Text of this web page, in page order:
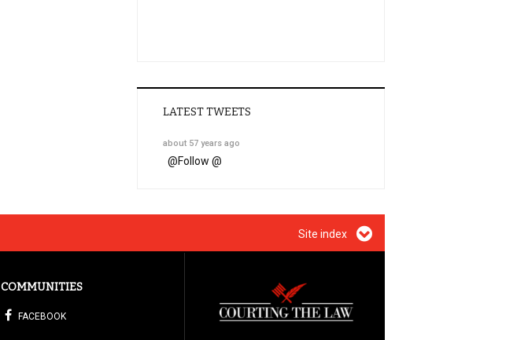
LATEST TWEETS
about 57 years ago
@Follow @
Site index
COMMUNITIES
FACEBOOK